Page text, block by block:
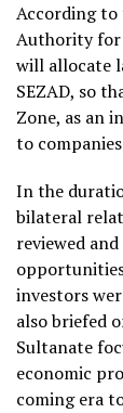
According to
Authority for
will allocate
SEZAD, so
Zone, as an
to
In the
bilateral
reviewed
investors
also briefed
Sultanate
economic
coming era